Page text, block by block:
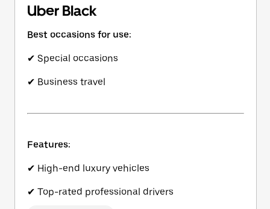
Uber Black
Best occasions for use:
✔ Special occasions
✔ Business travel
Features:
✔ High-end luxury vehicles
✔ Top-rated professional drivers